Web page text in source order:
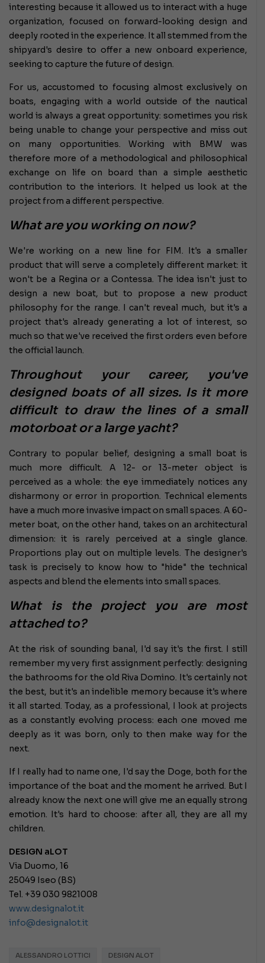
interesting because it allowed us to interact with a huge
organization, focused on forward-looking design and
deeply rooted in the experience. It all stemmed from the
shipyard's desire to offer a new onboard experience,
seeking to capture the future of design.
For us, accustomed to focusing almost exclusively on
boats, engaging with a world outside of the nautical
world is always a great opportunity: sometimes you risk
being unable to change your perspective and miss out
on many opportunities. Working with BMW was
therefore more of a methodological and philosophical
exchange on life on board than a simple aesthetic
contribution to the interiors. It helped us look at the
project from a different perspective.
What are you working on now?
We're working on a new line for FIM. It's a smaller
product that will serve a completely different market: it
won't be a Regina or a Contessa. The idea isn't just to
design a new boat, but to propose a new product
philosophy for the range. I can't reveal much, but it's a
project that's already generating a lot of interest, so
much so that we've received the first orders even before
the official launch.
Throughout your career, you've
designed boats of all sizes. Is it more
difficult to draw the lines of a small
motorboat or a large yacht?
Contrary to popular belief, designing a small boat is
much more difficult. A 12- or 13-meter object is
perceived as a whole: the eye immediately notices any
disharmony or error in proportion. Technical elements
have a much more invasive impact on small spaces. A 60-
meter boat, on the other hand, takes on an architectural
dimension: it is rarely perceived at a single glance.
Proportions play out on multiple levels. The designer's
task is precisely to know how to "hide" the technical
aspects and blend the elements into small spaces.
What is the project you are most
attached to?
At the risk of sounding banal, I'd say it's the first. I still
remember my very first assignment perfectly: designing
the bathrooms for the old Riva Domino. It's certainly not
the best, but it's an indelible memory because it's where
it all started. Today, as a professional, I look at projects
as a constantly evolving process: each one moved me
deeply as it was born, only to then make way for the
next.
If I really had to name one, I'd say the Doge, both for the
importance of the boat and the moment he arrived. But I
already know the next one will give me an equally strong
emotion. It's hard to choose: after all, they are all my
children.
DESIGN aLOT
Via Duomo, 16
25049 Iseo (BS)
Tel. +39 030 9821008
www.designalot.it
info@designalot.it
ALESSANDRO LOTTICI DESIGN ALOT